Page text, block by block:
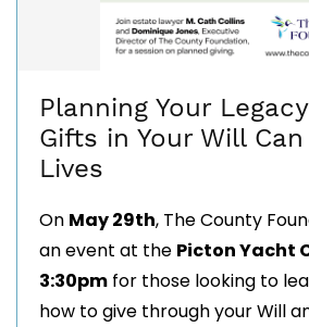
Planning Your
Gifts in Your Will
Lives
On May 29th, The County
an event at the Picton Yacht
3:30pm for those looking to
how to give through your Will